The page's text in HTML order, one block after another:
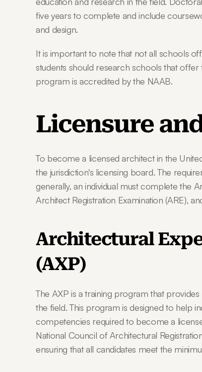
five years to complete and include
and design.
It is important to note that not all schools
students should research schools that
program is accredited by the NAAB.
Licensure
To become a licensed architect in the
the jurisdiction's licensing board. The
generally, an individual must complete the
Architect Registration Examination (ARE),
Architectural
(AXP)
The AXP is a training program that
the field. This program is designed to help
competencies required to become a
National Council of Architectural
ensuring that all candidates meet the